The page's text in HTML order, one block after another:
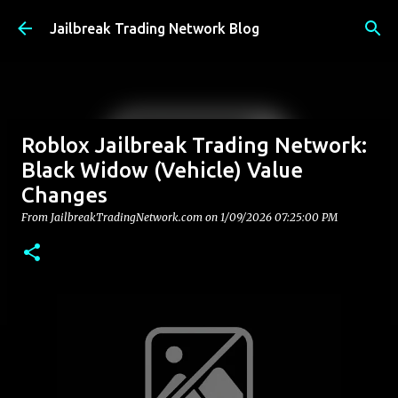
Skip to main content
Jailbreak Trading Network Blog
Roblox Jailbreak Trading Network:
Black Widow (Vehicle) Value
Changes
From JailbreakTradingNetwork.com on 1/09/2026 07:25:00 PM